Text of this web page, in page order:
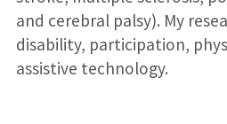
and cerebral palsy). My
disability, participation,
assistive technology.